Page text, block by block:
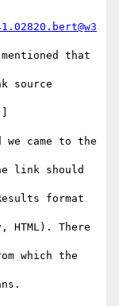
that
source
came to the
link should
format
HTML). There
which the